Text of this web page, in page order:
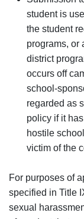
student is
the student
programs, or
district
occurs off
school-
regarded as
policy if it
hostile
victim of the
For purposes of
specified in Title
sexual